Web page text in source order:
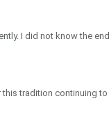
I did not know the
tradition continuing